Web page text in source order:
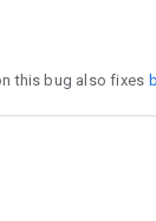
this bug also fixes